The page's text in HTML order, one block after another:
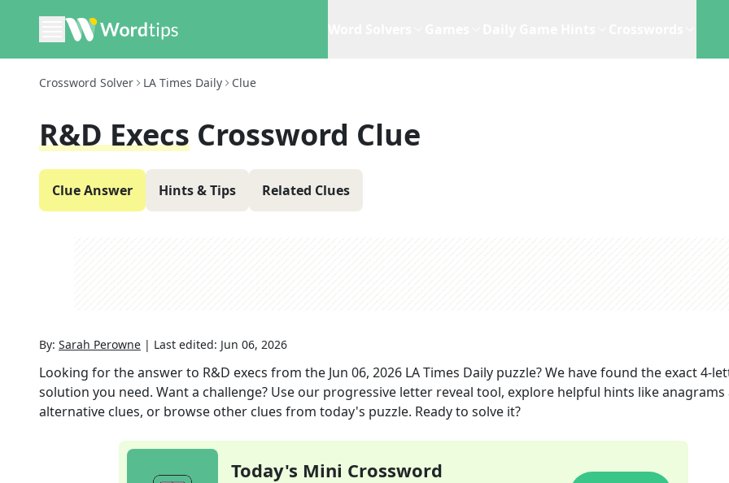
Crossword Solver LA Times Daily Clue
R&D Execs Crossword Clue
Clue Answer Hints & Tips Related Clues
By: Sarah Perowne | Last edited: Jun 06, 2026
Looking for the answer to R&D execs from the Jun 06, 2026 LA Times Daily puzzle? We have found the exact4-
solution you need. Want a challenge? Use our progressive letter reveal tool, explore helpful hints like anagrams
alternative clues, or browse other clues from today's puzzle. Ready to solve it?
Today's Mini Crossword